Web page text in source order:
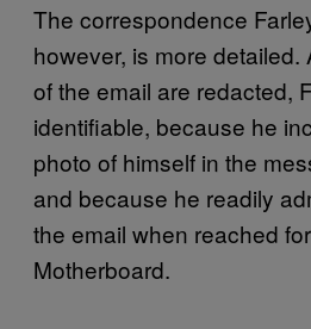
The correspondence
however, is more
of the email are redacted,
identifiable, because he
photo of himself in the
and because he readily
the email when reached
Motherboard.